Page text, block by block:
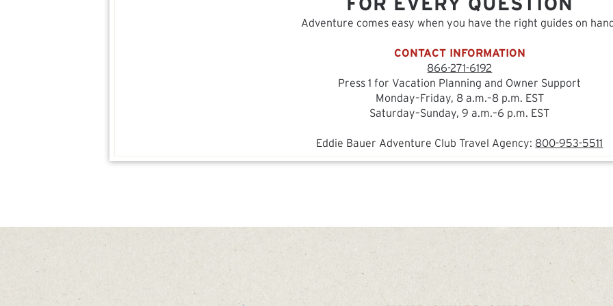
Adventure comes easy when you have the right guides on
CONTACT INFORMATION
866-271-6192
Press 1 for Vacation Planning and Owner Support
Monday–Friday, 8 a.m.–8 p.m. EST
Saturday–Sunday, 9 a.m.–6 p.m. EST
Eddie Bauer Adventure Club Travel Agency: 800-953-5511